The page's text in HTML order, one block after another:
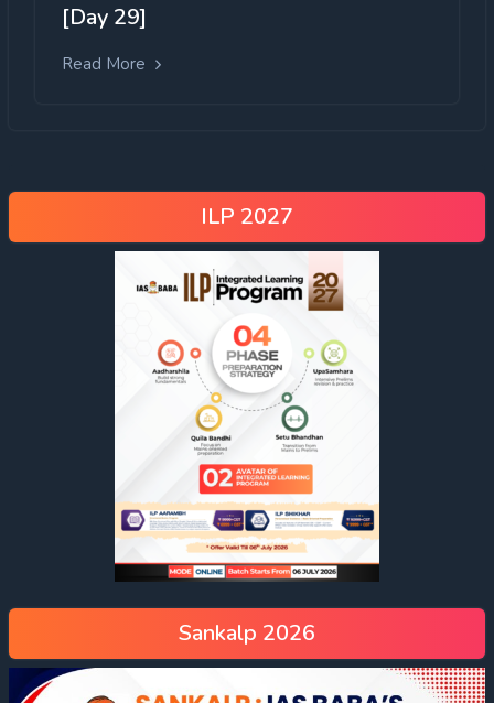
[Day 29]
Read More
ILP 2027
Sankalp 2026